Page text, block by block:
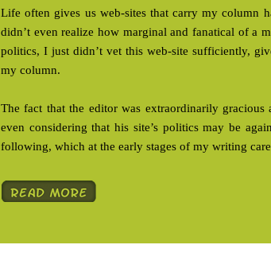
Life often gives us web-sites that carry my column
didn’t even realize how marginal and fanatical of a
politics, I just didn’t vet this web-site sufficiently,
my column.
The fact that the editor was extraordinarily
even considering that his site’s politics may be
following, which at the early stages of my writing